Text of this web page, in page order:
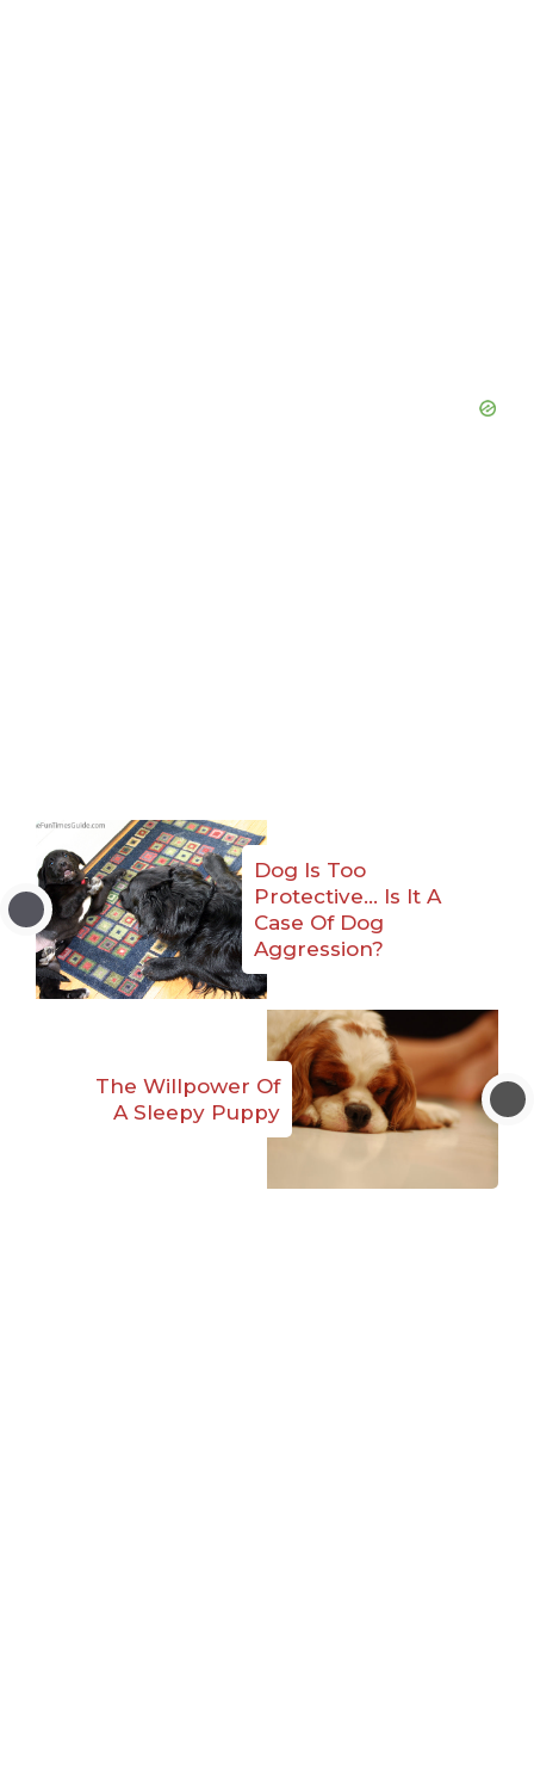
Dog Is Too
Protective… Is It A
Case Of Dog
Aggression?
The Willpower Of
A Sleepy Puppy